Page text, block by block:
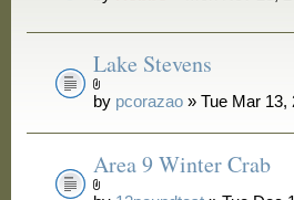
Lake Stevens
by pcorazao » Tue Mar 13,
Area 9 Winter Crab